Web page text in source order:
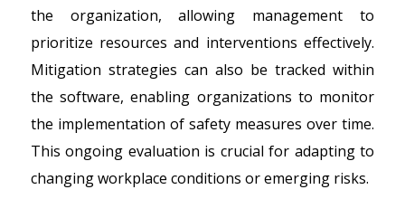
the organization, allowing management to
prioritize resources and interventions effectively.
Mitigation strategies can also be tracked within
the software, enabling organizations to monitor
the implementation of safety measures over time.
This ongoing evaluation is crucial for adapting to
changing workplace conditions or emerging risks.